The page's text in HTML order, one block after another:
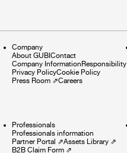
Company
About GUBI Contact
Company Information Responsibility
Privacy PolicyCookie Policy
Press Room ⇗Careers
Professionals
Professionals information
Partner Portal ⇗Assets Library ⇗
B2B Claim Form ⇗